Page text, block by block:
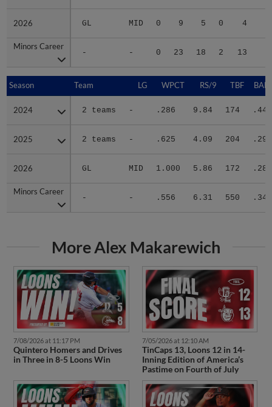
2026 GL MID 0 9 5 0 4
Minors Career
- - 0 23 18 2 13
2026
Minors Career
Season Team LG WPCT RS/9 TBF
2024 2 teams - .286 9.84 174 .443
2025 2 teams - .625 4.09 204 .297
2026 GL MID 1.000 5.86 172 .286
Minors Career
- - .556 6.31 550 .347
Season
2024
2025
2026
Minors Career
More Alex Makarewich
7/08/2026 at 11:17 PM
Quintero Homers and Drives
in Three in 8-5 Loons Win
7/05/2026 at 12:10 AM
TinCaps 13, Loons 12 in 14-
Inning Edition of America’s
Pastime on Fourth of July